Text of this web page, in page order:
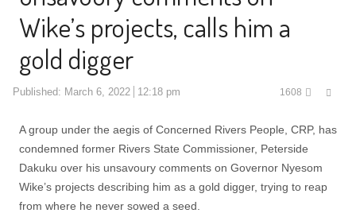
Wike’s projects, calls him a
gold digger
Published: March 6, 2022 12:18 pm 1608
A group under the aegis of Concerned Rivers People, CRP, has
condemned former Rivers State Commissioner, Peterside
Dakuku over his unsavoury comments on Governor Nyesom
Wike’s projects describing him as a gold digger, trying to reap
from where he never sowed a seed.